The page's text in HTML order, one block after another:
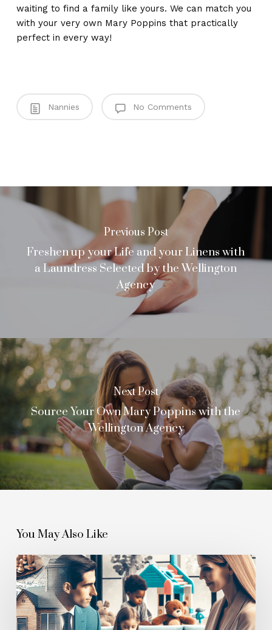
waiting to find a family like yours. We can match you
with your very own Mary Poppins that practically
perfect in every way!
Nannies No Comments
Previous Post
Freshen up your Life and your Linens with
a Laundress Selected by the Wellington
Agency
Next Post
Source Your Own Mary Poppins with the
Wellington Agency
You May Also Like
Investment
in
Quality:
Understanding
Full-